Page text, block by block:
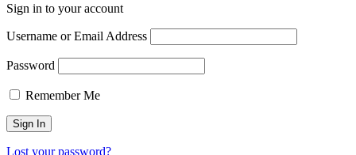
Sign in to your account
Username or Email Address
Password
Remember Me
Lost your password?